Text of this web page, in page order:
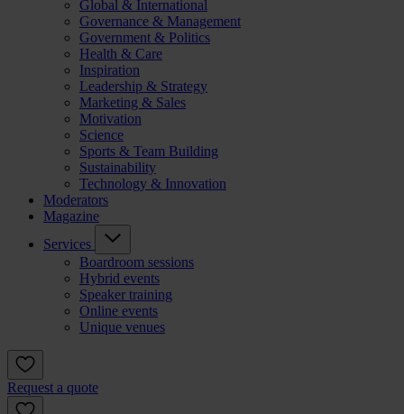
Global & International
Governance & Management
Government & Politics
Health & Care
Inspiration
Leadership & Strategy
Marketing & Sales
Motivation
Science
Sports & Team Building
Sustainability
Technology & Innovation
Moderators
Magazine
Services
Boardroom sessions
Hybrid events
Speaker training
Online events
Unique venues
Request a quote